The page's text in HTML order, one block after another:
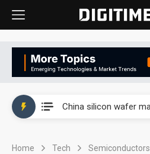
Home Tech Semiconductors